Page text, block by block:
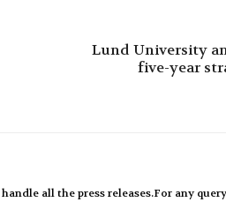
Lund University
five-year
all the press releases.For any